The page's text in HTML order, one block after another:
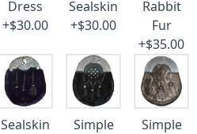
Dress
+$30.00
Sealskin
+$30.00
Rabbit
Fur
+$35.00
Sealskin
Simple
Simple